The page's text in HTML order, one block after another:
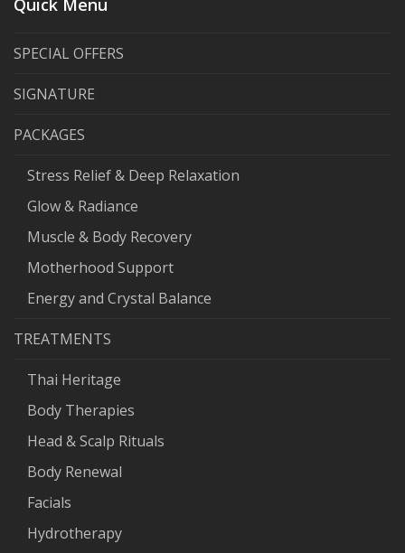
Quick Menu
SPECIAL OFFERS
SIGNATURE
PACKAGES
Stress Relief & Deep Relaxation
Glow & Radiance
Muscle & Body Recovery
Motherhood Support
Energy and Crystal Balance
TREATMENTS
Thai Heritage
Body Therapies
Head & Scalp Rituals
Body Renewal
Facials
Hydrotherapy